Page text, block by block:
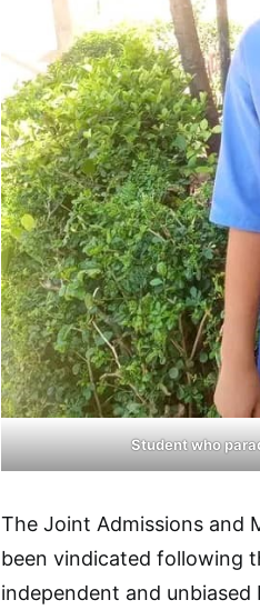
Student who
The Joint Admissions and
been vindicated following
independent and